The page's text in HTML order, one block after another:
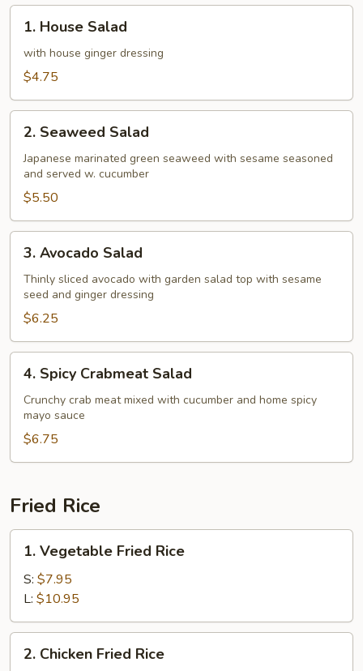
House
Salad
1. House Salad
with house ginger dressing
$4.75
Seaweed
Salad
2. Seaweed Salad
Japanese marinated green seaweed with sesame seasoned
and served w. cucumber
$5.50
Avocado
Salad
3. Avocado Salad
Thinly sliced avocado with garden salad top with sesame
seed and ginger dressing
$6.25
Spicy
Crabmeat
Salad
4. Spicy Crabmeat Salad
Crunchy crab meat mixed with cucumber and home spicy
mayo sauce
$6.75
Fried Rice
Vegetable
Fried
Rice
1. Vegetable Fried Rice
S: $7.95
L: $10.95
Chicken
2. Chicken Fried Rice